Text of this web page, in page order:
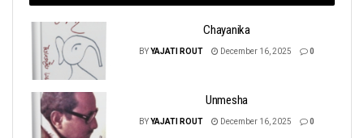
Chayanika
BY YAJATI ROUT December 16, 2025 0
Unmesha
BYYAJATI ROUT December 16, 2025 0